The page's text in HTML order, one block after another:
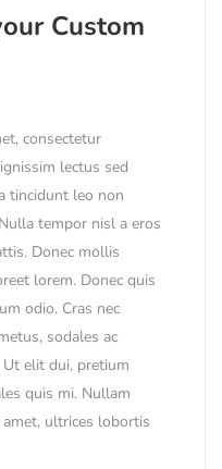
Custom
consectetur
lectus sed
tincidunt leo non
tempor nisl a eros
Donec mollis
lorem. Donec quis
odio. Cras nec
sodales ac
elit dui, pretium
quis mi. Nullam
ultrices lobortis